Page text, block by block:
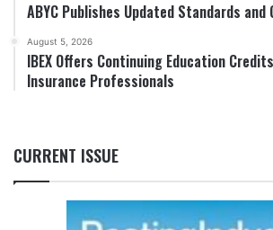
ABYC Publishes Updated Standards and
August 5, 2026
IBEX Offers Continuing Education
Insurance Professionals
CURRENT ISSUE